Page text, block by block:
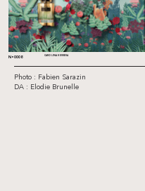
N•0008 CAROLINA HERRERA
Photo : Fabien Sarazin
DA : Elodie Brunelle